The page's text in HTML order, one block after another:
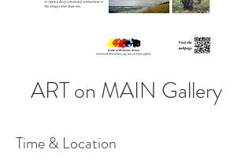
ART on MAIN Gallery
Time & Location